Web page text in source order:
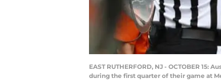
EAST RUTHERFORD, NJ - OCTOBER
during the first quarter of their game at